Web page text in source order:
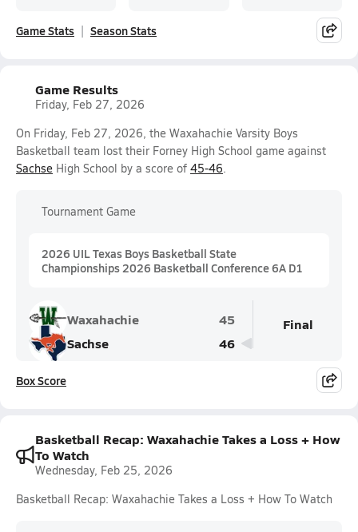
Game Stats Season Stats
Game Results
Friday, Feb 27, 2026
On Friday, Feb 27, 2026, the Waxahachie Varsity Boys
Basketball team lost their Forney High School game against
Sachse High School by a score of 45-46.
Tournament Game
2026 UIL Texas Boys Basketball State
Championships 2026 Basketball Conference 6A D1
Waxahachie
45
Sachse
46
Final
Box Score
Basketball Recap: Waxahachie Takes a Loss + How
To Watch
Wednesday, Feb 25, 2026
Basketball Recap: Waxahachie Takes a Loss + How To Watch